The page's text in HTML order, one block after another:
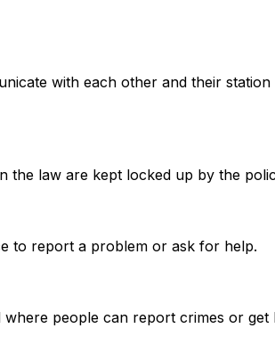
with each other and their station
the law are kept locked up by the
to report a problem or ask for help.
people can report crimes or